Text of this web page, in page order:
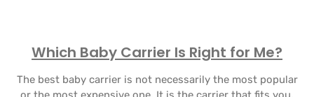
Which Baby Carrier Is Right for Me?
The best baby carrier is not necessarily the most popular